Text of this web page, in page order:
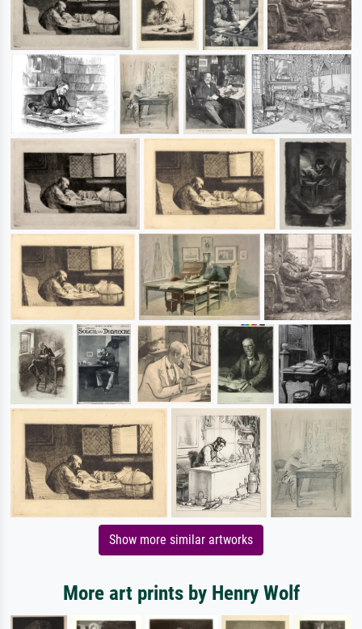
Show more similar artworks
More art prints by Henry Wolf